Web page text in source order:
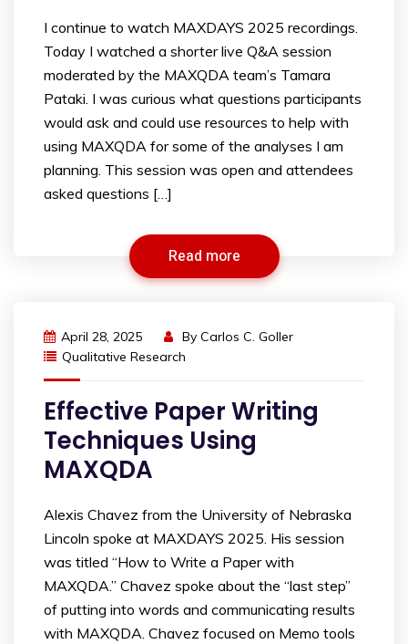
I continue to watch MAXDAYS 2025 recordings.
Today I watched a shorter live Q&A session
moderated by the MAXQDA team’s Tamara
Pataki. I was curious what questions participants
would ask and could use resources to help with
using MAXQDA for some of the analyses I am
planning. This session was open and attendees
asked questions […]
Read more
April 28, 2025 By Carlos C. Goller
Qualitative Research
Effective Paper Writing
Techniques Using
MAXQDA
Alexis Chavez from the University of Nebraska
Lincoln spoke at MAXDAYS 2025. His session
was titled “How to Write a Paper with
MAXQDA.” Chavez spoke about the “last step”
of putting into words and communicating results
with MAXQDA. Chavez focused on Memo tools